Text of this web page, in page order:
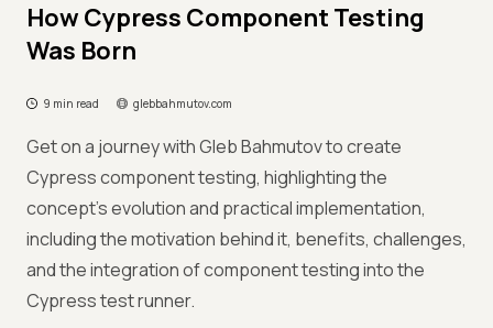
How Cypress Component Testing
Was Born
9 min read glebbahmutov.com
Get on a journey with Gleb Bahmutov to create
Cypress component testing, highlighting the
concept's evolution and practical implementation,
including the motivation behind it, benefits, challenges,
and the integration of component testing into the
Cypress test runner.